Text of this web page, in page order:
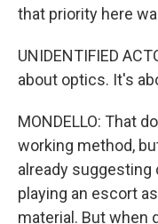
that priority here
UNIDENTIFIED
about optics. It's
MONDELLO: That
working method,
already
playing an escort
material. But when